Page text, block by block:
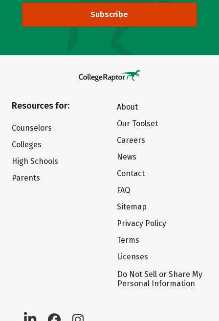
Subscribe
Resources for:
Counselors
Colleges
High Schools
Parents
About
Our Toolset
Careers
News
Contact
FAQ
Sitemap
Privacy Policy
Terms
Licenses
Do Not Sell or Share My
Personal Information